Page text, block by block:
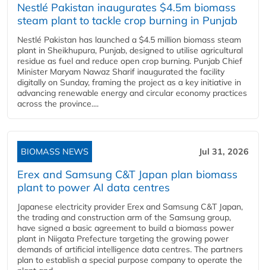
Nestlé Pakistan inaugurates $4.5m biomass
steam plant to tackle crop burning in Punjab
Nestlé Pakistan has launched a $4.5 million biomass steam
plant in Sheikhupura, Punjab, designed to utilise agricultural
residue as fuel and reduce open crop burning. Punjab Chief
Minister Maryam Nawaz Sharif inaugurated the facility
digitally on Sunday, framing the project as a key initiative in
advancing renewable energy and circular economy practices
across the province....
BIOMASS NEWS Jul 31, 2026
Erex and Samsung C&T Japan plan biomass
plant to power AI data centres
Japanese electricity provider Erex and Samsung C&T Japan,
the trading and construction arm of the Samsung group,
have signed a basic agreement to build a biomass power
plant in Niigata Prefecture targeting the growing power
demands of artificial intelligence data centres. The partners
plan to establish a special purpose company to operate the